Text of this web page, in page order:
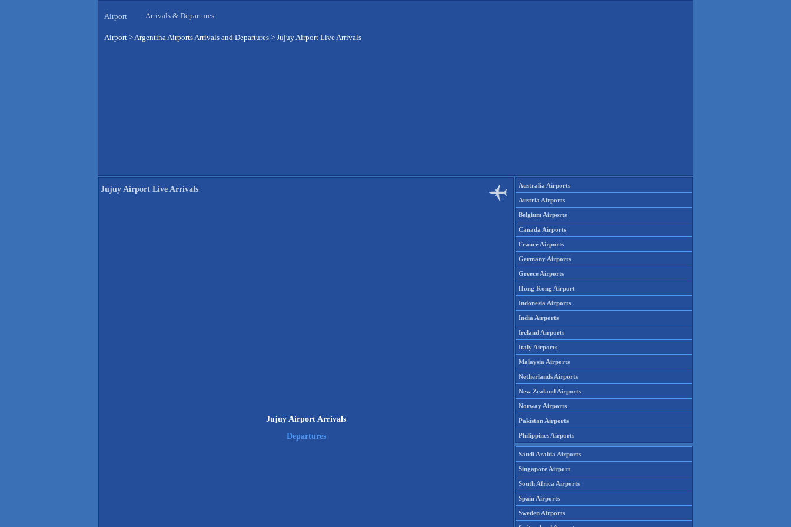
Airport Arrivals & Departures
Airport >Argentina Airports Arrivals and Departures > Jujuy Airport Live Arrivals
Jujuy Airport Live Arrivals
Jujuy Airport Arrivals
Departures
Australia Airports
Austria Airports
Belgium Airports
Canada Airports
France Airports
Germany Airports
Greece Airports
Hong Kong Airport
Indonesia Airports
India Airports
Ireland Airports
Italy Airports
Malaysia Airports
Netherlands Airports
New Zealand Airports
Norway Airports
Pakistan Airports
Philippines Airports
Saudi Arabia Airports
Singapore Airport
South Africa Airports
Spain Airports
Sweden Airports